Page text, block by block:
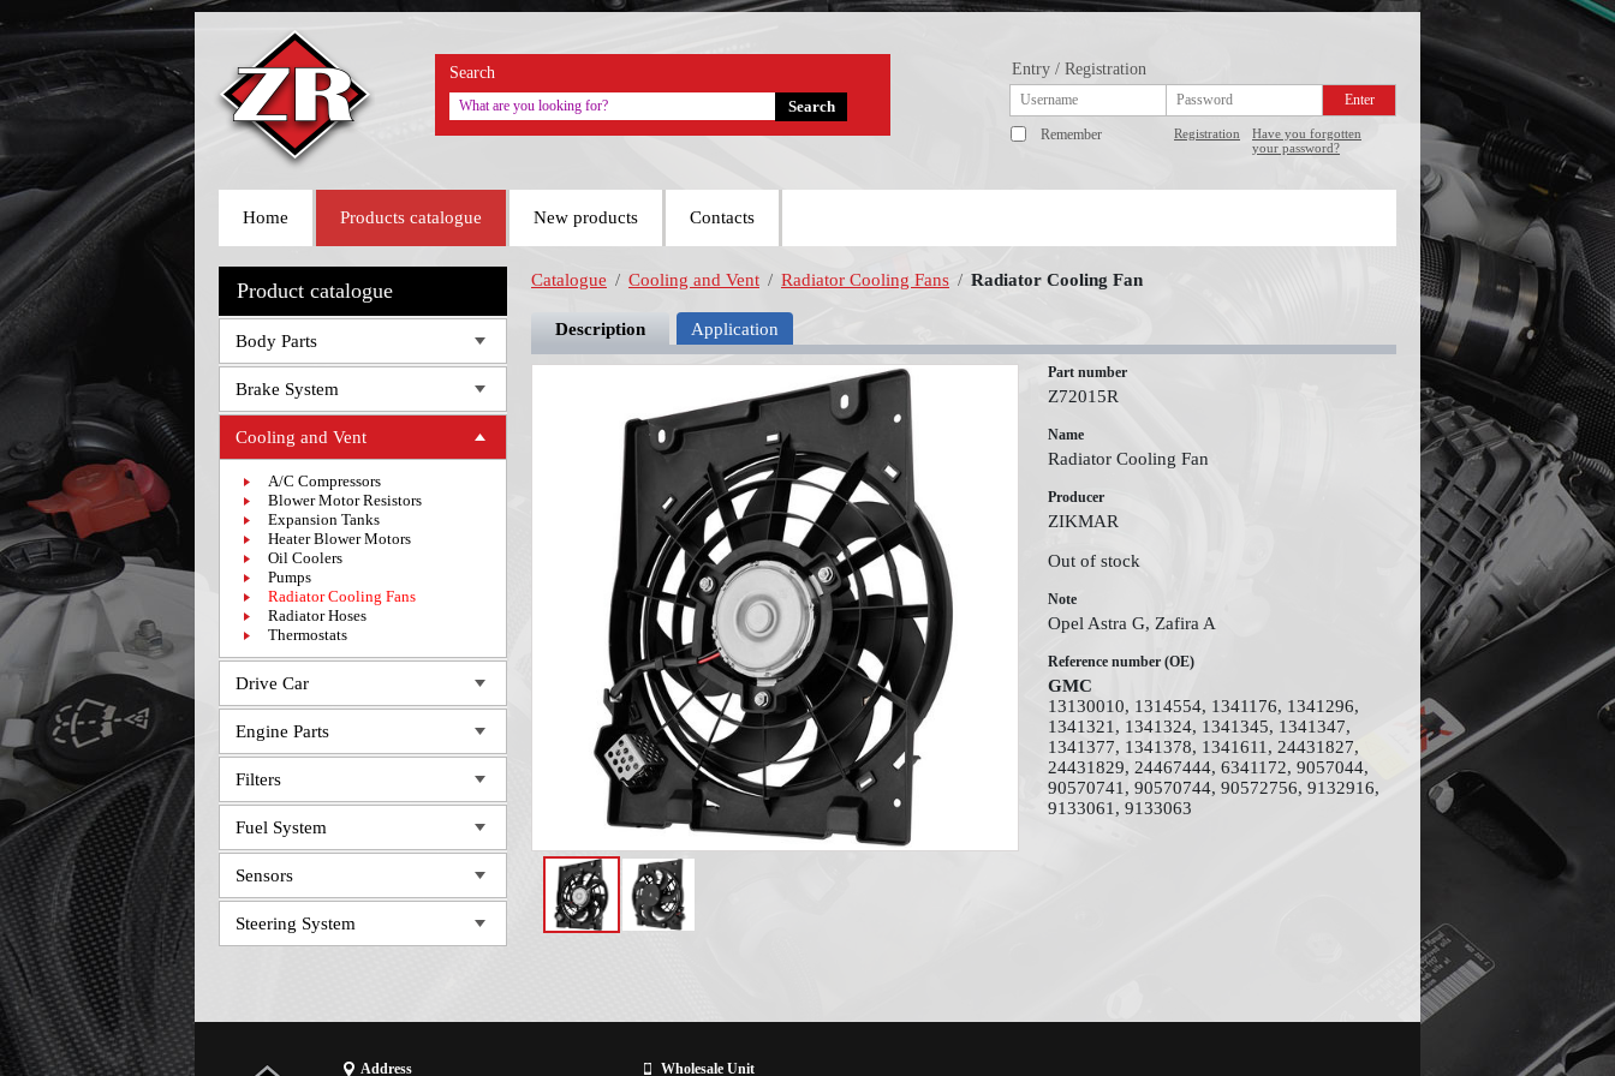
Home Products catalogue New products Contacts
Entry / Registration
Remember Registration
Have you forgotten
your password?
Search
Product catalogue
Body Parts
Brake System
Cooling and Vent
A/C Compressors
Blower Motor Resistors
Expansion Tanks
Heater Blower Motors
Oil Coolers
Pumps
Radiator Cooling Fans
Radiator Hoses
Thermostats
Drive Car
Engine Parts
Filters
Fuel System
Sensors
Steering System
Catalogue / Cooling and Vent / Radiator Cooling Fans / Radiator Cooling Fan
Description Application
Part number
Z72015R
Name
Radiator Cooling Fan
Producer
ZIKMAR
Out of stock
Note
Opel Astra G, Zafira A
Reference number (OE)
GMC
13130010, 1314554, 1341176, 1341296,
1341321, 1341324, 1341345, 1341347,
1341377, 1341378, 1341611, 24431827,
24431829, 24467444, 6341172, 9057044,
90570741, 90570744, 90572756, 9132916,
9133061, 9133063
Address Wholesale Unit